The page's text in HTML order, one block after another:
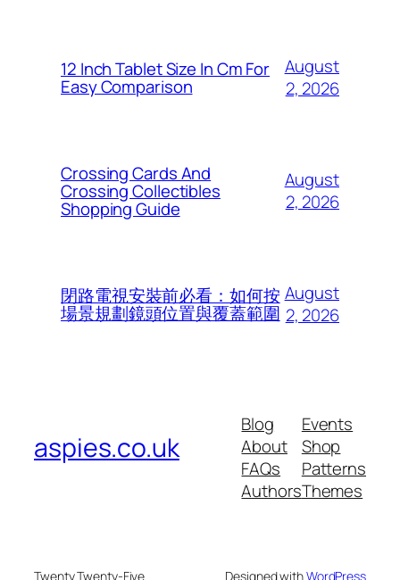
12 Inch Tablet Size In Cm For
Easy Comparison
August
2, 2026
Crossing Cards And
Crossing Collectibles
Shopping Guide
August
2, 2026
閉路電視安裝前必看：如何按
場景規劃鏡頭位置與覆蓋範圍
August
2, 2026
aspies.co.uk
Blog
About
FAQs
Authors
Events
Shop
Patterns
Themes
Twenty Twenty-Five Designed withWordPress